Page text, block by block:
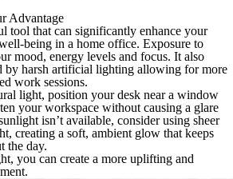
Advantage
tool that can significantly enhance your
being in a home office. Exposure to
mood, energy levels and focus. It also
by harsh artificial lighting allowing for more
work sessions.
light, position your desk near a window
your workspace without causing a glare
isn’t available, consider using sheer
creating a soft, ambient glow that keeps
the day.
you can create a more uplifting and